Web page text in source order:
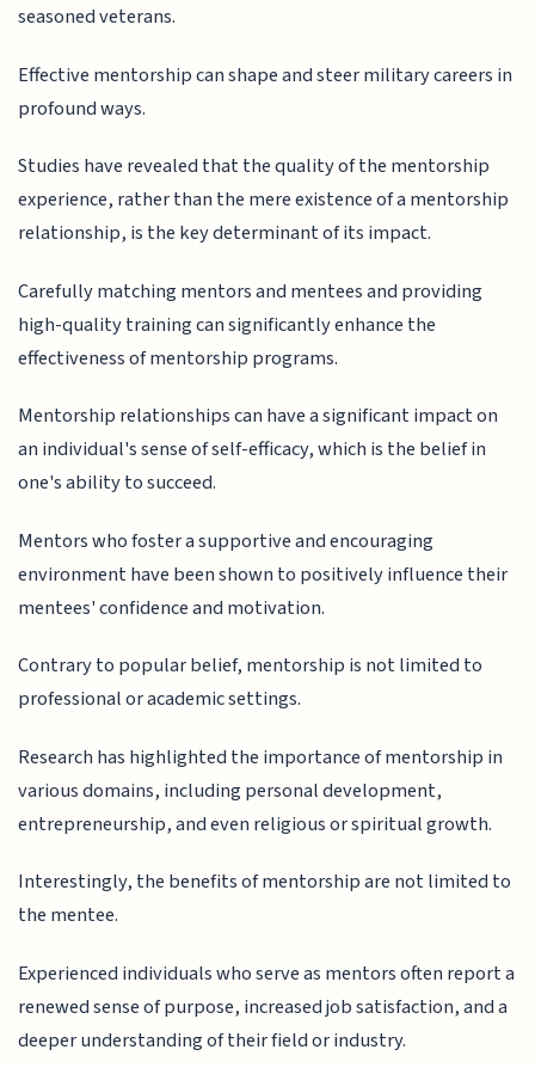
seasoned veterans.
Effective mentorship can shape and steer military careers in
profound ways.
Studies have revealed that the quality of the mentorship
experience, rather than the mere existence of a mentorship
relationship, is the key determinant of its impact.
Carefully matching mentors and mentees and providing
high-quality training can significantly enhance the
effectiveness of mentorship programs.
Mentorship relationships can have a significant impact on
an individual's sense of self-efficacy, which is the belief in
one's ability to succeed.
Mentors who foster a supportive and encouraging
environment have been shown to positively influence their
mentees' confidence and motivation.
Contrary to popular belief, mentorship is not limited to
professional or academic settings.
Research has highlighted the importance of mentorship in
various domains, including personal development,
entrepreneurship, and even religious or spiritual growth.
Interestingly, the benefits of mentorship are not limited to
the mentee.
Experienced individuals who serve as mentors often report a
renewed sense of purpose, increased job satisfaction, and a
deeper understanding of their field or industry.